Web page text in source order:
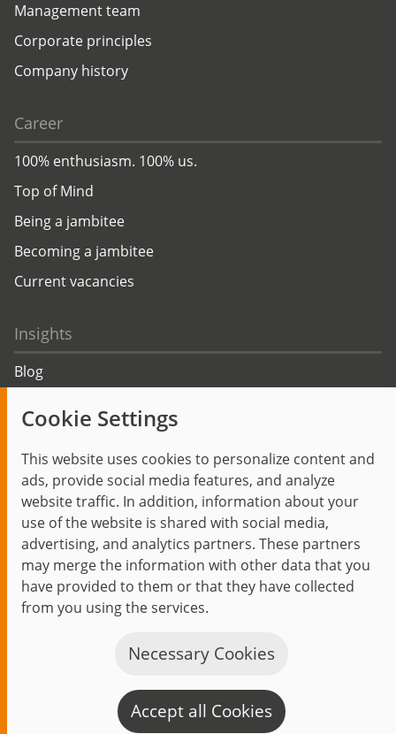
Cookie Settings
This website uses cookies to personalize content and
ads, provide social media features, and analyze
website traffic. In addition, information about your
use of the website is shared with social media,
advertising, and analytics partners. These partners
may merge the information with other data that you
have provided to them or that they have collected
from you using the services.
Necessary Cookies
Accept all Cookies
Management team
Corporate principles
Company history
Career
100% enthusiasm. 100% us.
Top of Mind
Being a jambitee
Becoming a jambitee
Current vacancies
Insights
Blog
Events
Start Privacy Policy Legal Notice
Contact
jambit auf instagram
jambit auf kununujambit auf linkedin
© 1999–2026 jambit GmbH. All rights reserved.